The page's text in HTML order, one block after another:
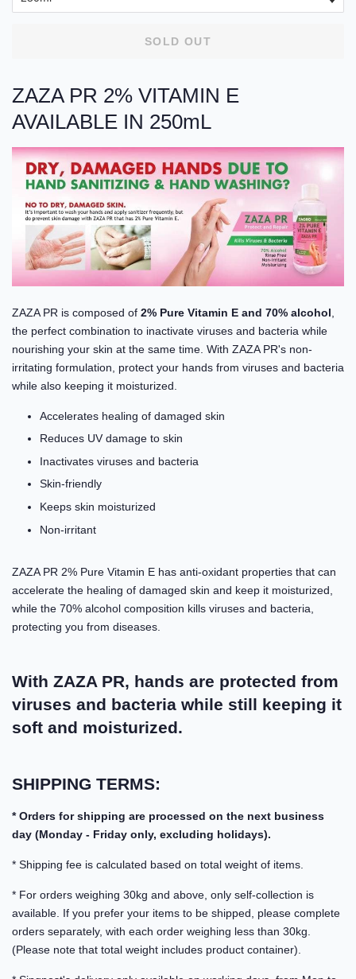
SOLD OUT
ZAZA PR 2% VITAMIN E
AVAILABLE IN 250mL
ZAZA PR is composed of 2% Pure Vitamin E and 70% alcohol
the perfect combination to inactivate viruses and bacteria while
nourishing your skin at the same time. With ZAZA PR's non-
irritating formulation, protect your hands from viruses and bacteria
while also keeping it moisturized.
Accelerates healing of damaged skin
Reduces UV damage to skin
Inactivates viruses and bacteria
Skin-friendly
Keeps skin moisturized
Non-irritant
ZAZA PR 2% Pure Vitamin E has anti-oxidant properties that can
accelerate the healing of damaged skin and keep it moisturized,
while the 70% alcohol composition kills viruses and bacteria,
protecting you from diseases.
With ZAZA PR, hands are protected from
viruses and bacteria while still keeping it
soft and moisturized.
SHIPPING TERMS:
* Orders for shipping are processed on the next business
day (Monday - Friday only, excluding holidays).
* Shipping fee is calculated based on total weight of items.
* For orders weighing 30kg and above, only self-collection is
available. If you prefer your items to be shipped, please complete
orders separately, with each order weighing less than 30kg.
(Please note that total weight includes product container).